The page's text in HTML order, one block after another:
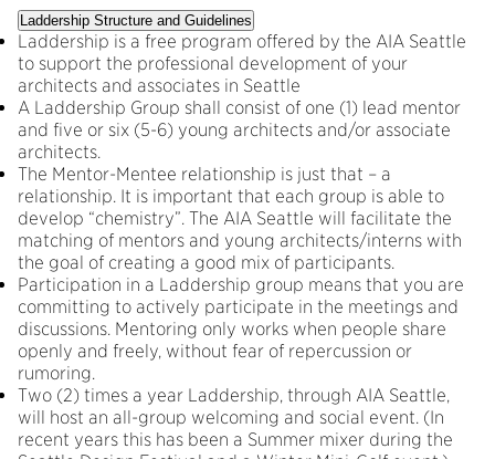
Laddership Structure and Guidelines
Laddership is a free program offered by the AIA Seattle
to support the professional development of your
architects and associates in Seattle
A Laddership Group shall consist of one (1) lead mentor
and five or six (5-6) young architects and/or associate
architects.
The Mentor-Mentee relationship is just that – a
relationship. It is important that each group is able to
develop “chemistry”. The AIA Seattle will facilitate the
matching of mentors and young architects/interns with
the goal of creating a good mix of participants.
Participation in a Laddership group means that you are
committing to actively participate in the meetings and
discussions. Mentoring only works when people share
openly and freely, without fear of repercussion or
rumoring.
Two (2) times a year Laddership, through AIA Seattle,
will host an all-group welcoming and social event. (In
recent years this has been a Summer mixer during the